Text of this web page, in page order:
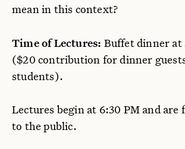
mean in this context?
Time of Lectures: Buffet dinner at
($20 contribution for dinner
students).
Lectures begin at 6:30 PM and are
to the public.